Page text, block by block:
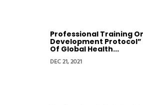
Professional Training
Development
Of Global Health...
DEC 21, 2021